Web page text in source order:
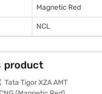
Magnetic Red
NCL
product